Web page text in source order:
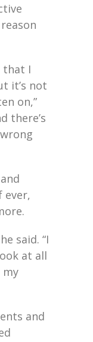
that I
it’s not
on,”
there’s
ever,
said. “I
at all
my
and